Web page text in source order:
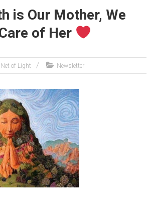
is Our Mother, We
of Her
Net of Light Newsletter